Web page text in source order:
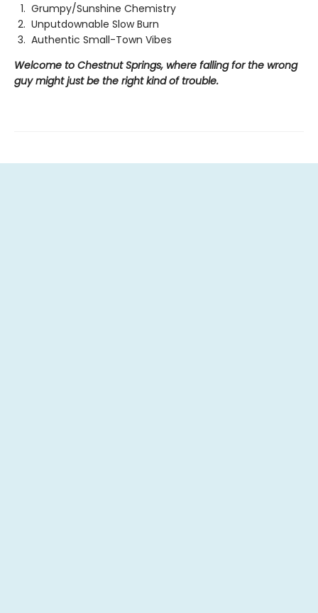
Grumpy/Sunshine Chemistry
Unputdownable Slow Burn
Authentic Small-Town Vibes
Welcome to Chestnut Springs, where falling for the wrong
guy might just be the right kind of trouble.